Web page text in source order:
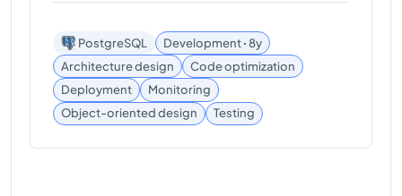
PostgreSQL
Development ꞏ 8y
Architecture design
Code optimization
Deployment
Monitoring
Object-oriented design
Testing